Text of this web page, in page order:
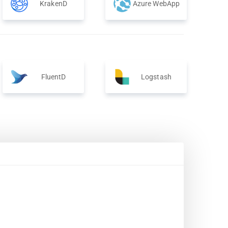
KrakenD Azure WebApp
FluentD Logstash